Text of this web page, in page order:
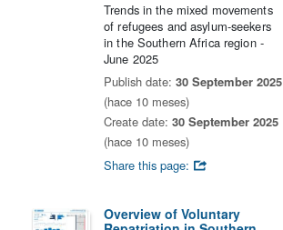
Trends in the mixed movements
of refugees and asylum-seekers
in the Southern Africa region -
June 2025
Publish date: 30 September 2025
(hace 10 meses)
Create date: 30 September 2025
(hace 10 meses)
Share this page:
Overview of Voluntary